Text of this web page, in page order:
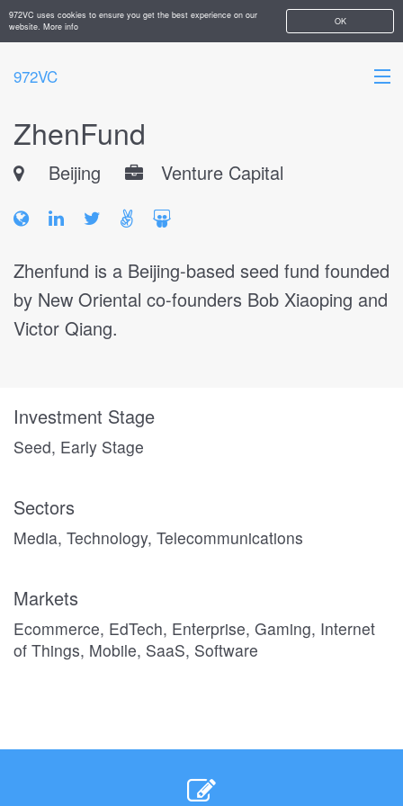
OK
972VC uses cookies to ensure you get the best experience on our
website. More info
972VC
HOME
ABOUT
STARTUPS
ZhenFund
Beijing Venture Capital
Zhenfund is a Beijing-based seed fund founded
by New Oriental co-founders Bob Xiaoping and
Victor Qiang.
Investment Stage
Seed, Early Stage
Sectors
Media, Technology, Telecommunications
Markets
Ecommerce, EdTech, Enterprise, Gaming, Internet
of Things, Mobile, SaaS, Software